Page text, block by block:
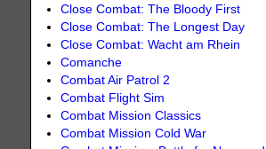
Close Combat: The Bloody First
Close Combat: The Longest Day
Close Combat: Wacht am Rhein
Comanche
Combat Air Patrol 2
Combat Flight Sim
Combat Mission Classics
Combat Mission Cold War